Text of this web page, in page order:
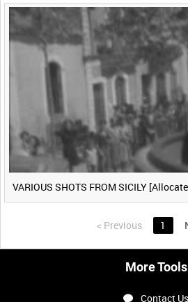
VARIOUS SHOTS FROM SICILY
< Previous 1
More Tools
Contact Us